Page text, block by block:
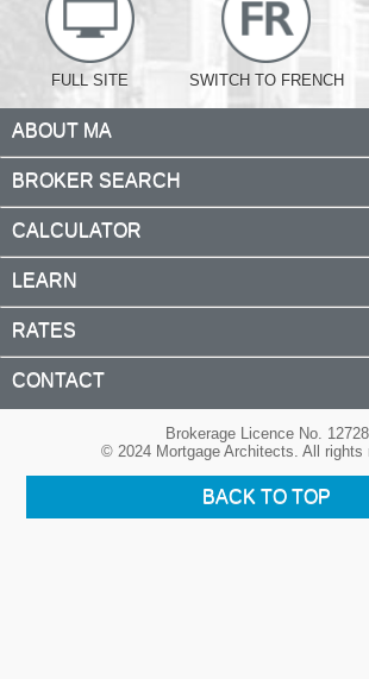
FULL SITE SWITCH TO FRENCH
ABOUT MA
BROKER SEARCH
CALCULATOR
LEARN
RATES
CONTACT
Brokerage Licence No. 12728
© 2024 Mortgage Architects. All rights
BACK TO TOP